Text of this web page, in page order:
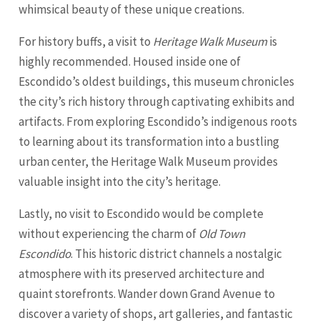
whimsical beauty of these unique creations.
For history buffs, a visit to Heritage Walk Museumis
highly recommended. Housed inside one of
Escondido’s oldest buildings, this museum chronicles
the city’s rich history through captivating exhibits and
artifacts. From exploring Escondido’s indigenous roots
to learning about its transformation into a bustling
urban center, the Heritage Walk Museum provides
valuable insight into the city’s heritage.
Lastly, no visit to Escondido would be complete
without experiencing the charm of Old Town
Escondido. This historic district channels a nostalgic
atmosphere with its preserved architecture and
quaint storefronts. Wander down Grand Avenue to
discover a variety of shops, art galleries, and fantastic